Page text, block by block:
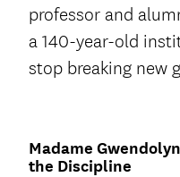
professor and
a 140-year-old
stop breaking new
Madame
the Discipline